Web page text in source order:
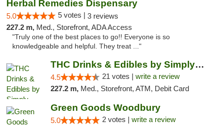
Herbal Remedies Dispensary
5.0 5 votes | 3 reviews
227.2 m, Med., Storefront, ADA Access
"Truly one of the best places to go!! Everyone is so
knowledgeable and helpful. They treat ..."
THC Drinks & Edibles by Simply Crafted | S...
4.5 21 votes | write a review
227.2 m, Med., Storefront, ATM, Debit Card
Green Goods Woodbury
5.0 2 votes | write a review